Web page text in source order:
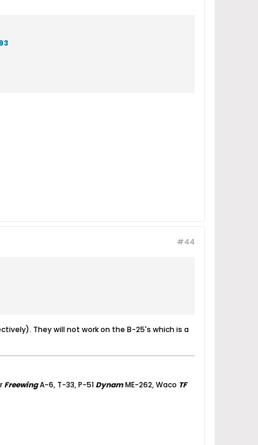
#44
They will not work on the B-25's which is a
FreewingA-6, T-33, P-51DynamME-262, Waco TF